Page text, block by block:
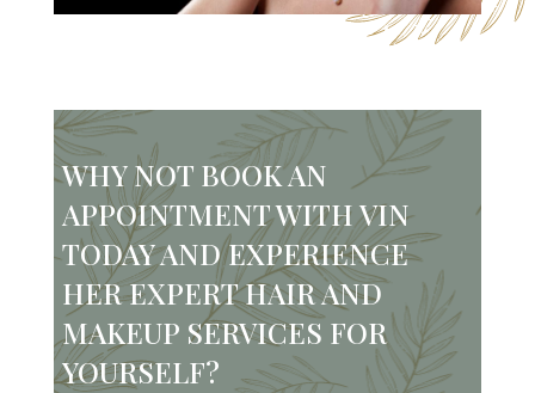
WHY NOT BOOK AN
APPOINTMENT WITH VIN
TODAY AND EXPERIENCE
HER EXPERT HAIR AND
MAKEUP SERVICES FOR
YOURSELF?